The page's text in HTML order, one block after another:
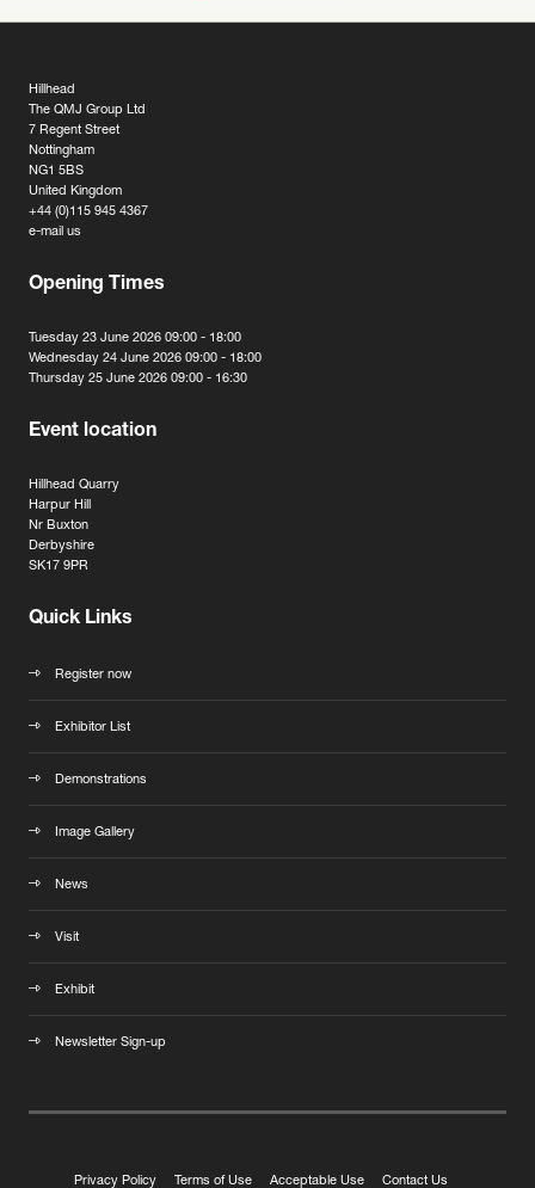
Hillhead
The QMJ Group Ltd
7 Regent Street
Nottingham
NG1 5BS
United Kingdom
+44 (0)115 945 4367
e-mail us
Opening Times
Tuesday 23 June 2026 09:00 - 18:00
Wednesday 24 June 2026 09:00 - 18:00
Thursday 25 June 2026 09:00 - 16:30
Event location
Hillhead Quarry
Harpur Hill
Nr Buxton
Derbyshire
SK17 9PR
Quick Links
Register now
Exhibitor List
Demonstrations
Image Gallery
News
Visit
Exhibit
Newsletter Sign-up
Privacy Policy Terms of Use Acceptable Use Contact Us